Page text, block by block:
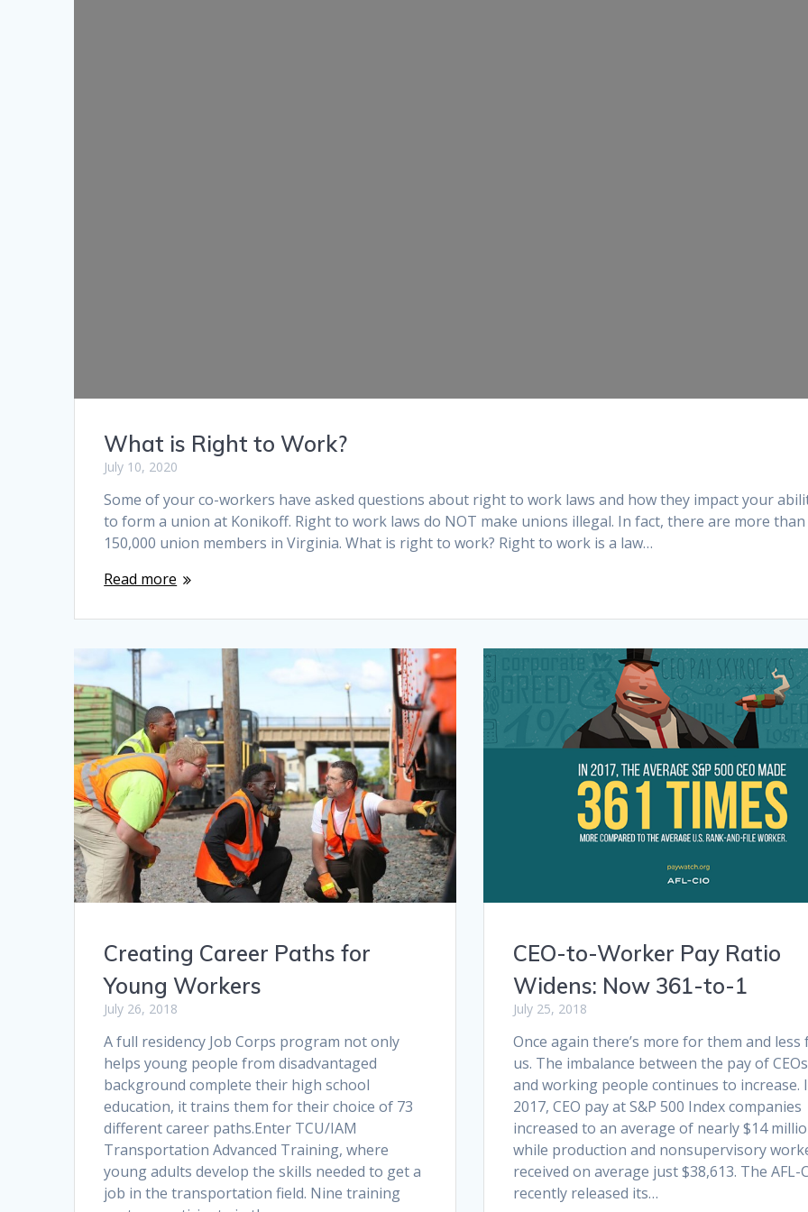
What is Right to Work?
July 10, 2020
Some of your co-workers have asked questions about right to work laws and how they impact your
to form a union at Konikoff. Right to work laws do NOT make unions illegal. In fact, there are more than
150,000 union members in Virginia. What is right to work? Right to work is a law…
Read more
Creating Career Paths for
Young Workers
July 26, 2018
A full residency Job Corps program not only
helps young people from disadvantaged
background complete their high school
education, it trains them for their choice of 73
different career paths.Enter TCU/IAM
Transportation Advanced Training, where
young adults develop the skills needed to get a
job in the transportation field. Nine training
CEO-to-Worker Pay Ratio
Widens: Now 361-to-1
July 25, 2018
Once again there’s more for them and less
us. The imbalance between the pay of CEOs
and working people continues to increase.
2017, CEO pay at S&P 500 Index companies
increased to an average of nearly $14
while production and nonsupervisory
received on average just $38,613. The AFL-
recently released its…